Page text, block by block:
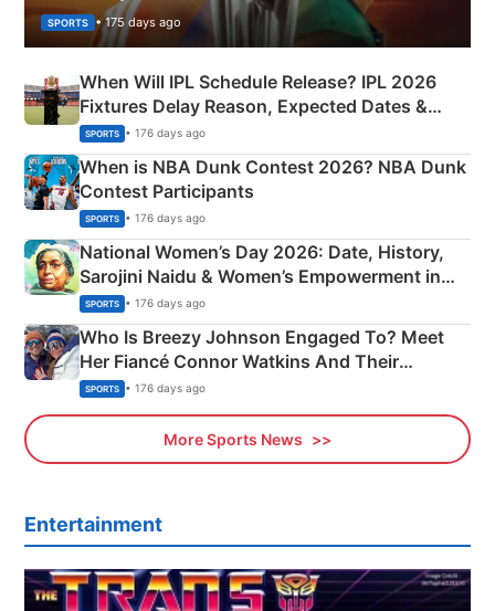
SPORTS • 175 days ago
When Will IPL Schedule Release? IPL 2026
Fixtures Delay Reason, Expected Dates &
Phase-Wise Announcement Plan
SPORTS • 176 days ago
When is NBA Dunk Contest 2026? NBA Dunk
Contest Participants
SPORTS • 176 days ago
National Women’s Day 2026: Date, History,
Sarojini Naidu & Women’s Empowerment in
India
SPORTS • 176 days ago
Who Is Breezy Johnson Engaged To? Meet
Her Fiancé Connor Watkins And Their
Olympics Proposal
SPORTS • 176 days ago
More Sports News
Entertainment